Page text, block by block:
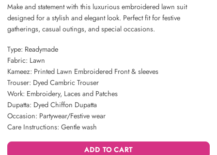
was:
3,800.00₹.
is:
3,499.00₹.
Make and statement with this luxurious embroidered lawn suit
designed for a stylish and elegant look. Perfect fit for festive
gatherings, casual outings, and special occasions.
Type: Readymade
Fabric: Lawn
Kameez: Printed Lawn Embroidered Front & sleeves
Trouser: Dyed Cambric Trouser
Work: Embroidery, Laces and Patches
Dupatta: Dyed Chiffon Dupatta
Occasion: Partywear/Festive wear
Care Instructions: Gentle wash
ADD TO CART